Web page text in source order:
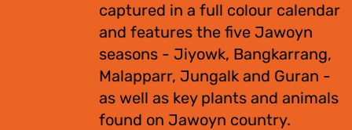
captured in a full colour calendar
and features the five Jawoyn
seasons - Jiyowk, Bangkarrang,
Malapparr, Jungalk and Guran -
as well as key plants and animals
found on Jawoyn country.